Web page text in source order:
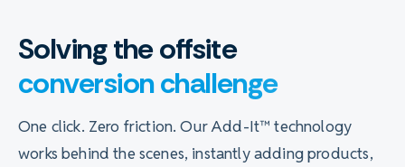
Solving the offsite
conversion challenge
One click. Zero friction. Our Add-It™ technology
works behind the scenes, instantly adding products,